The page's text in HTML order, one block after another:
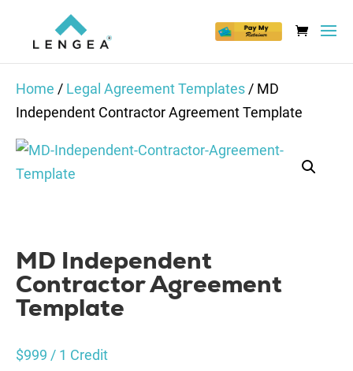
Home / Legal Agreement Templates / MD
Independent Contractor Agreement Template
MD Independent
Contractor Agreement
Template
$999 / 1 Credit